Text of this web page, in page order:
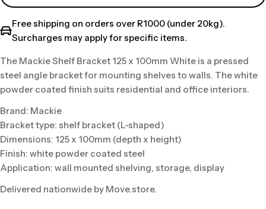
Free shipping on orders over R1000 (under 20kg).
Surcharges may apply for specific items.
The Mackie Shelf Bracket 125 x 100mm White is a pressed
steel angle bracket for mounting shelves to walls. The white
powder coated finish suits residential and office interiors.
Brand: Mackie
Bracket type: shelf bracket (L-shaped)
Dimensions: 125 x 100mm (depth x height)
Finish: white powder coated steel
Application: wall mounted shelving, storage, display
Delivered nationwide by Move.store.